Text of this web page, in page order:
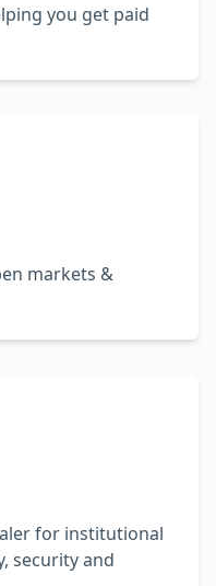
you get paid
markets &
for institutional
security and